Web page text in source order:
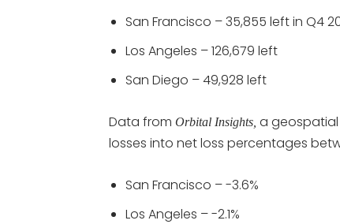
San Francisco – 35,855 left in Q4
Los Angeles – 126,679 left
San Diego – 49,928 left
Data from Orbital Insights, a geospatial
losses into net loss percentages
San Francisco – -3.6%
Los Angeles – -2.1%